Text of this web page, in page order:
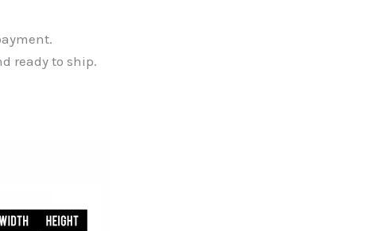
ready to ship.